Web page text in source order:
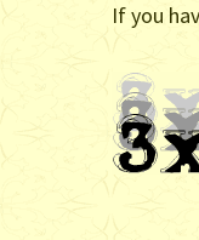
If you